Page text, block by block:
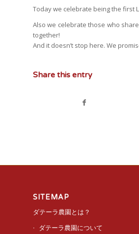
Today we celebrate being the first
Also we celebrate those who
together!
And it doesn’t stop here. We
Share this entry
SITEMAP
ダテーラ農園とは？
ダテーラ農園について